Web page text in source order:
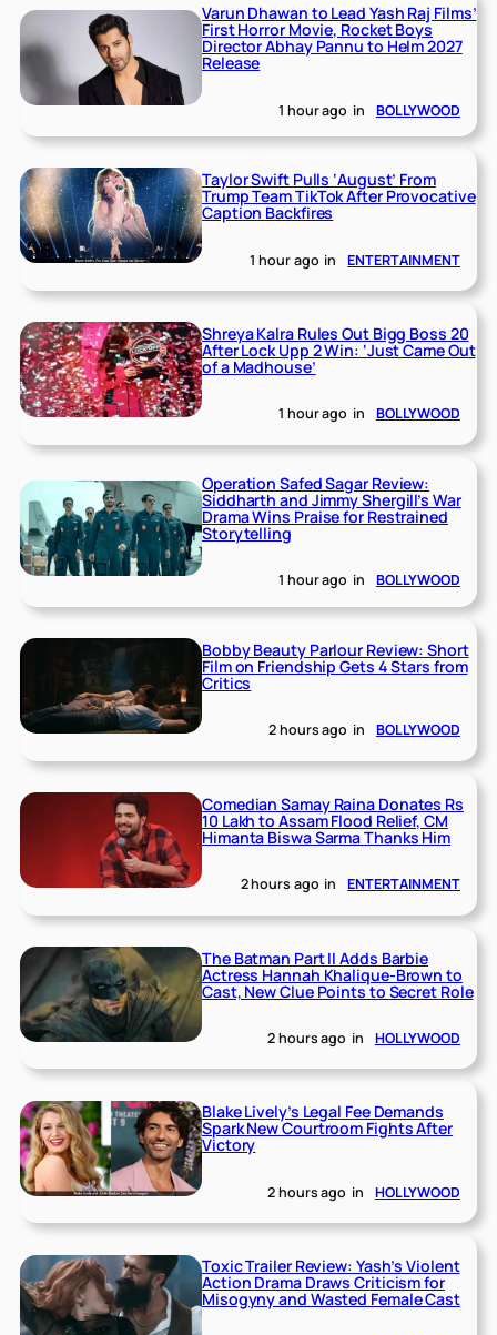
Varun Dhawan to Lead Yash Raj Films’
First Horror Movie, Rocket Boys
Director Abhay Pannu to Helm 2027
Release
1 hour ago in BOLLYWOOD
Taylor Swift Pulls ‘August’ From
Trump Team TikTok After Provocative
Caption Backfires
1 hour ago in ENTERTAINMENT
Shreya Kalra Rules Out Bigg Boss 20
After Lock Upp 2 Win: ‘Just Came Out
of a Madhouse’
1 hour ago in BOLLYWOOD
Operation Safed Sagar Review:
Siddharth and Jimmy Shergill’s War
Drama Wins Praise for Restrained
Storytelling
1 hour ago in BOLLYWOOD
Bobby Beauty Parlour Review: Short
Film on Friendship Gets 4 Stars from
Critics
2 hours ago in BOLLYWOOD
Comedian Samay Raina Donates Rs
10 Lakh to Assam Flood Relief, CM
Himanta Biswa Sarma Thanks Him
2 hours ago in ENTERTAINMENT
The Batman Part II Adds Barbie
Actress Hannah Khalique-Brown to
Cast, New Clue Points to Secret Role
2 hours ago in HOLLYWOOD
Blake Lively’s Legal Fee Demands
Spark New Courtroom Fights After
Victory
2 hours ago in HOLLYWOOD
Toxic Trailer Review: Yash’s Violent
Action Drama Draws Criticism for
Misogyny and Wasted Female Cast